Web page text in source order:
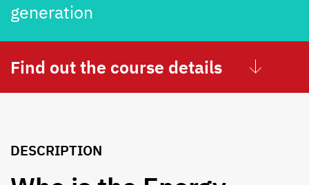
generation
Find out the course details
DESCRIPTION